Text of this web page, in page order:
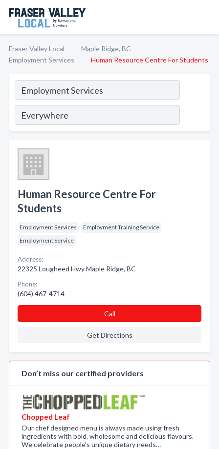
Fraser Valley Local
Maple Ridge, BC
Employment Services
Human Resource Centre For Students
Human Resource Centre For
Students
Employment Services
Employment Training Service
Employment Service
Address:
22325 Lougheed Hwy Maple Ridge, BC
Phone:
(604) 467-4714
Call
Get Directions
Don’t miss our certified providers
Chopped Leaf
Our chef designed menu is always made using fresh
ingredients with bold, wholesome and delicious flavours.
We celebrate people’s unique dietary needs…